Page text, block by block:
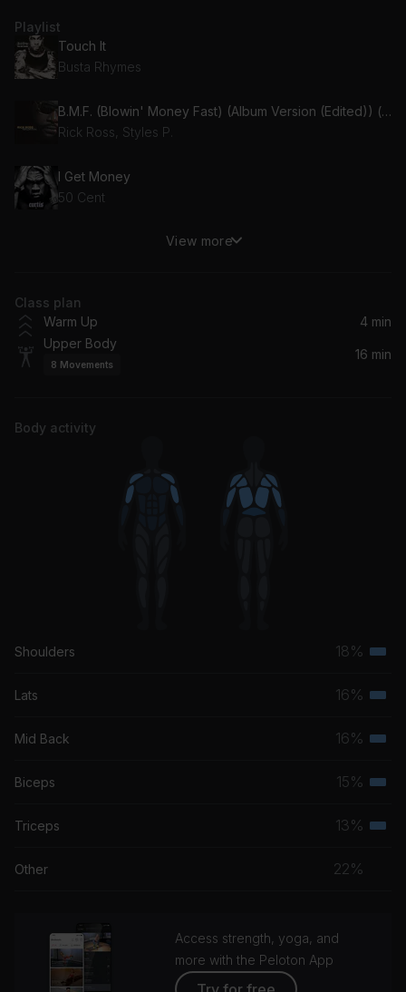
Playlist
Touch It
Busta Rhymes
B.M.F. (Blowin' Money Fast) (Album Version (Edited)) (feat. Styles P)
Rick Ross, Styles P.
I Get Money
50 Cent
Don't Play (feat. The 1975 & Big Sean)
Big Sean, Travis Scott, The 1975
Put It On Me (feat. Vita)
View more
Class plan
Warm Up
4 min
Upper Body
8 Movements
16 min
Body activity
Shoulders 18%
Lats 16%
Mid Back 16%
Biceps 15%
Triceps 13%
Other 22%
Access strength, yoga, and
more with the Peloton App